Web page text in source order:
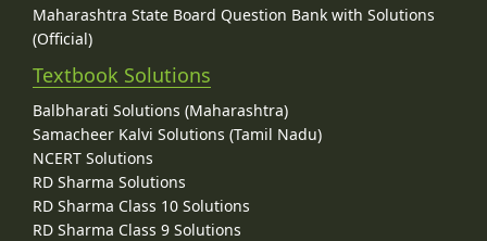
Maharashtra State Board Question Bank with Solutions
(Official)
Textbook Solutions
Balbharati Solutions (Maharashtra)
Samacheer Kalvi Solutions (Tamil Nadu)
NCERT Solutions
RD Sharma Solutions
RD Sharma Class 10 Solutions
RD Sharma Class 9 Solutions